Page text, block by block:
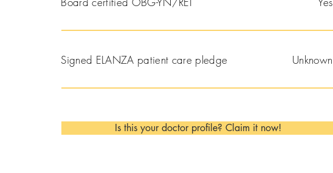
Signed ELANZA patient care pledge Unknown
Is this your doctor profile? Claim it now!